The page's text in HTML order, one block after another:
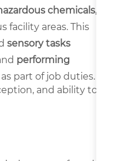
chemicals,
facility areas. This
sensory tasks
performing
as part of job duties.
and ability to